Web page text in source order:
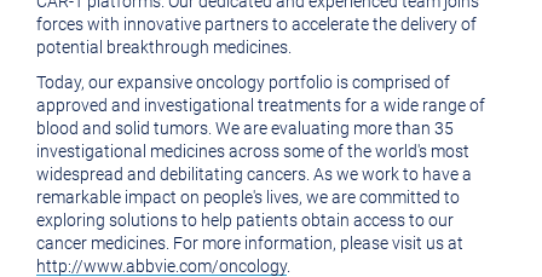
forces with innovative partners to accelerate the delivery of
potential breakthrough medicines.
Today, our expansive oncology portfolio is comprised of
approved and investigational treatments for a wide range of
blood and solid tumors. We are evaluating more than 35
investigational medicines across some of the world's most
widespread and debilitating cancers. As we work to have a
remarkable impact on people's lives, we are committed to
exploring solutions to help patients obtain access to our
cancer medicines. For more information, please visit us at
http://www.abbvie.com/oncology.